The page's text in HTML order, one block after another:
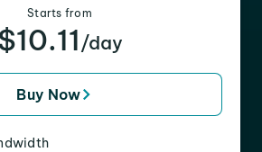
Starts from
/day
Buy Now